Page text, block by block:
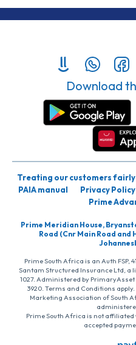
Download
Treating our customers fairly
PAIA manual
Privacy Policy
Prime
Prime Meridian House,
Road (Cnr Main Road and
Prime South Africa is an Auth FSP,
Santam Structured Insurance Ltd, a
1027. Administered by
3920. Terms and Conditions
Marketing Association of South
Prime South Africa is not
accepted